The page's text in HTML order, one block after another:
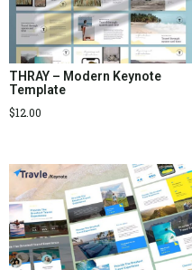
THRAY – Modern Keynote
Template
$12.00